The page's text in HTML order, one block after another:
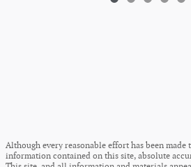
Although every reasonable effort has been made
information contained on this site, absolute